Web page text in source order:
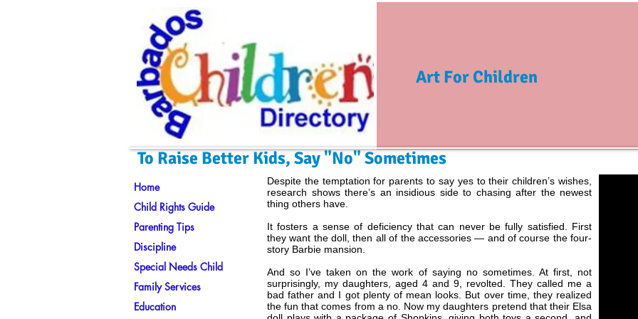
Art For Children
To Raise Better Kids, Say "No" Sometimes
Despite the temptation for parents to say yes to their children’s wishes,
research shows there’s an insidious side to chasing after the newest
thing others have.
It fosters a sense of deficiency that can never be fully satisfied. First
they want the doll, then all of the accessories — and of course the four-
story Barbie mansion.
And so I’ve taken on the work of saying no sometimes. At first, not
surprisingly, my daughters, aged 4 and 9, revolted. They called me a
bad father and I got plenty of mean looks. But over time, they realized
the fun that comes from a no. Now my daughters pretend that their Elsa
Home
Child Rights Guide
Parenting Tips
Discipline
Special Needs Child
Family Services
Education